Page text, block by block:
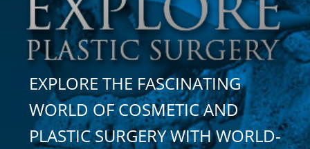
EXPLORE THE FASCINATING
WORLD OF COSMETIC AND
PLASTIC SURGERY WITH WORLD-